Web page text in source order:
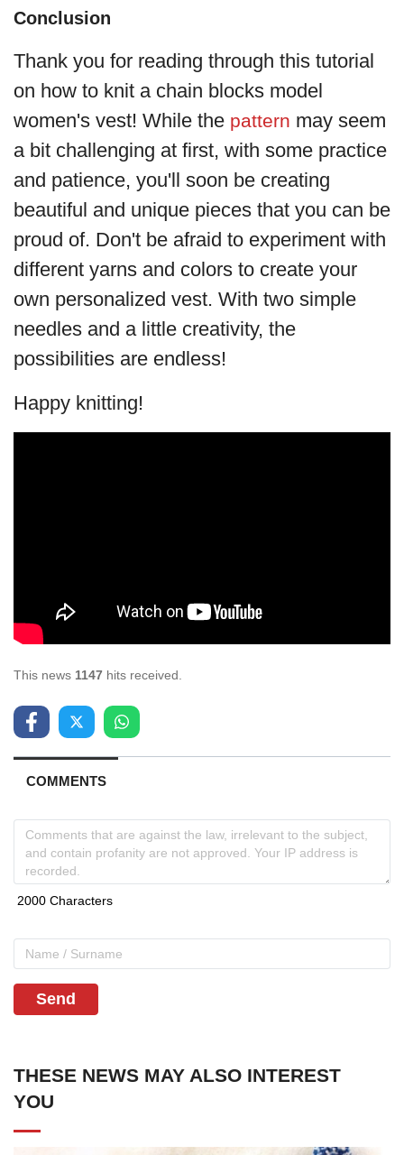
Conclusion
Thank you for reading through this tutorial
on how to knit a chain blocks model
women's vest! While the pattern may seem
a bit challenging at first, with some practice
and patience, you'll soon be creating
beautiful and unique pieces that you can be
proud of. Don't be afraid to experiment with
different yarns and colors to create your
own personalized vest. With two simple
needles and a little creativity, the
possibilities are endless!
Happy knitting!
This news 1147 hits received.
COMMENTS
Send
THESE NEWS MAY ALSO INTEREST
YOU